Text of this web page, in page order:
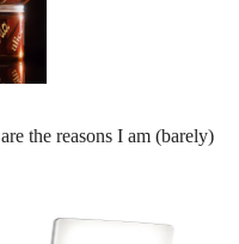
are the reasons I am (barely)